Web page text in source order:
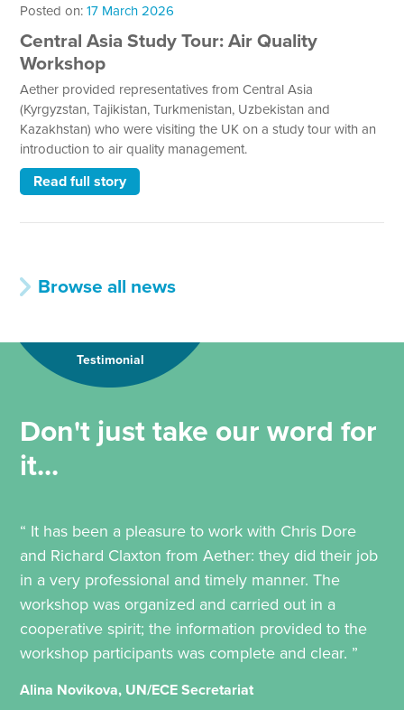
Posted on:17 March 2026
Central Asia Study Tour: Air Quality
Workshop
Aether provided representatives from Central Asia
(Kyrgyzstan, Tajikistan, Turkmenistan, Uzbekistan and
Kazakhstan) who were visiting the UK on a study tour with an
introduction to air quality management.
Read full story
Browse all news
Testimonial
Don't just take our word for
it...
“ It has been a pleasure to work with Chris Dore
and Richard Claxton from Aether: they did their job
in a very professional and timely manner. The
workshop was organized and carried out in a
cooperative spirit; the information provided to the
workshop participants was complete and clear. ”
Alina Novikova, UN/ECE Secretariat